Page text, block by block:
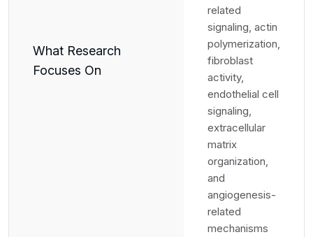
What Research
Focuses On
related
signaling, actin
polymerization,
fibroblast
activity,
endothelial cell
signaling,
extracellular
matrix
organization,
and
angiogenesis-
related
mechanisms